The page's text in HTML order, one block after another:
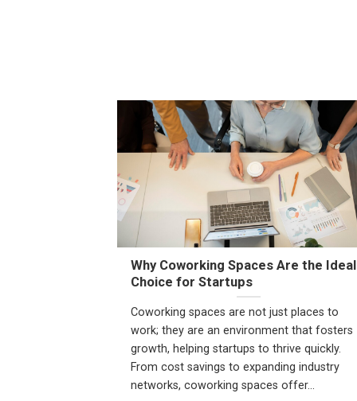
Why Coworking Spaces Are the Ideal
Choice for Startups
Coworking spaces are not just places to
work; they are an environment that fosters
growth, helping startups to thrive quickly.